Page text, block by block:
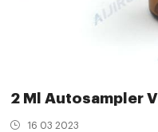
2 Ml Autosampler
16 03 2023